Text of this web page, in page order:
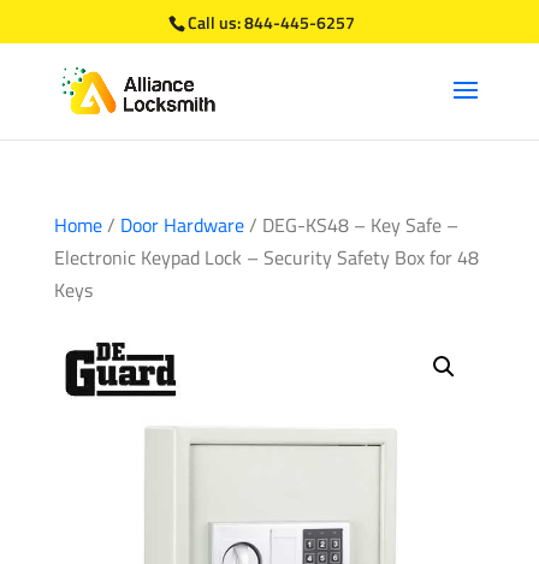
Call us:844-445-6257
Home/ Door Hardware/ DEG-KS48 – Key Safe –
Electronic Keypad Lock – Security Safety Box for 48
Keys